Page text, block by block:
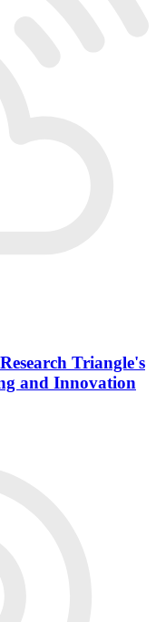
Triangle's
and Innovation